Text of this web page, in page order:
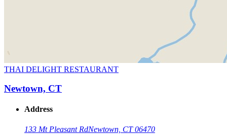
THAI DELIGHT RESTAURANT
Newtown, CT
Address
133 Mt Pleasant RdNewtown, CT 06470